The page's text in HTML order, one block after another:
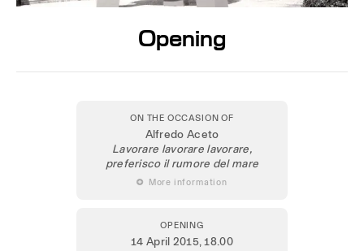
Opening
ON THE OCCASION OF
Alfredo Aceto
Lavorare lavorare lavorare,
preferisco il rumore del mare
 More information
OPENING
14 April 2015, 18.00